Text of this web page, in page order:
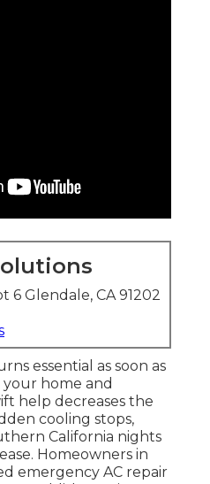
6 Glendale, CA 91202
essential as soon as
home and
help decreases the
cooling stops,
California nights
Homeowners in
emergency AC repair